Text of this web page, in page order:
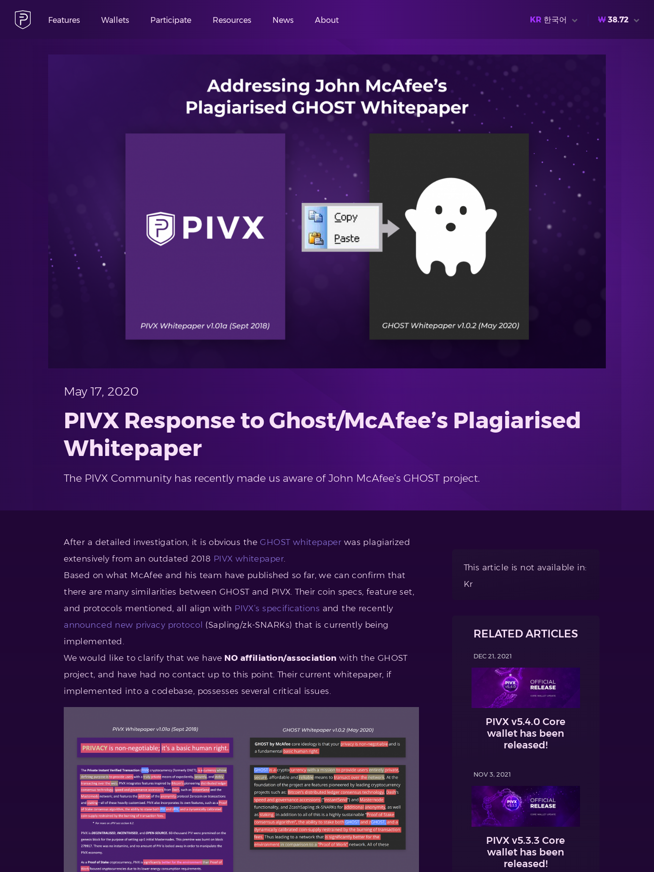
Features Wallets Participate Resources News About KR 한국어 ₩ 38.72
May 17, 2020
PIVX Response to Ghost/McAfee’s Plagiarised
Whitepaper
The PIVX Community has recently made us aware of John McAfee’s GHOST project.
After a detailed investigation, it is obvious theGHOST whitepaper was plagiarized
extensively from an outdated 2018 PIVX whitepaper
Based on what McAfee and his team have published so far, we can confirm that
there are many similarities between GHOST and PIVX. Their coin specs, feature set,
and protocols mentioned, all align with PIVX’s specifications and the recently
announced new privacy protocol (Sapling/zk-SNARKs) that is currently being
implemented.
We would like to clarify that we have NO affiliation/association with the GHOST
project, and have had no contact up to this point. Their current whitepaper, if
implemented into a codebase, possesses several critical issues.
This article is not available in:
Kr
RELATED ARTICLES
DEC 21, 2021
PIVX v5.4.0 Core
wallet has been
released!
NOV 3, 2021
PIVX v5.3.3 Core
wallet has been
released!